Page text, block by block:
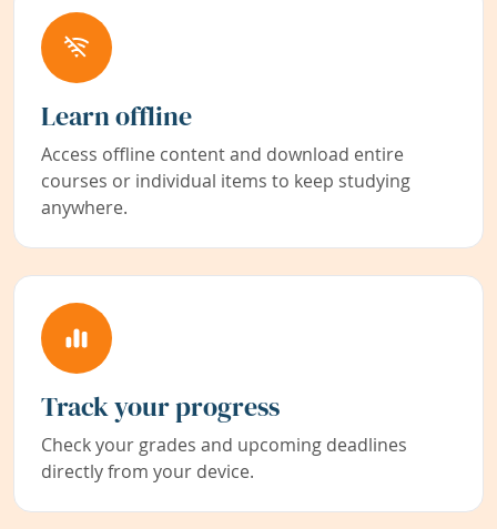
Learn offline
Access offline content and download entire
courses or individual items to keep studying
anywhere.
Track your progress
Check your grades and upcoming deadlines
directly from your device.